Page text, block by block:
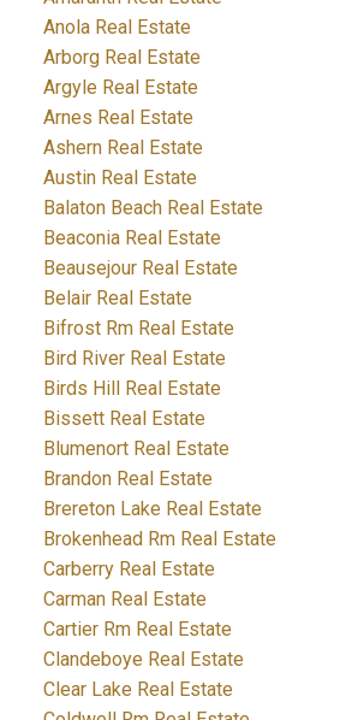
Anola Real Estate
Arborg Real Estate
Argyle Real Estate
Arnes Real Estate
Ashern Real Estate
Austin Real Estate
Balaton Beach Real Estate
Beaconia Real Estate
Beausejour Real Estate
Belair Real Estate
Bifrost Rm Real Estate
Bird River Real Estate
Birds Hill Real Estate
Bissett Real Estate
Blumenort Real Estate
Brandon Real Estate
Brereton Lake Real Estate
Brokenhead Rm Real Estate
Carberry Real Estate
Carman Real Estate
Cartier Rm Real Estate
Clandeboye Real Estate
Clear Lake Real Estate